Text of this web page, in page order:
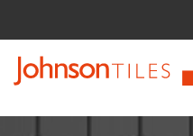
Skip
Skip